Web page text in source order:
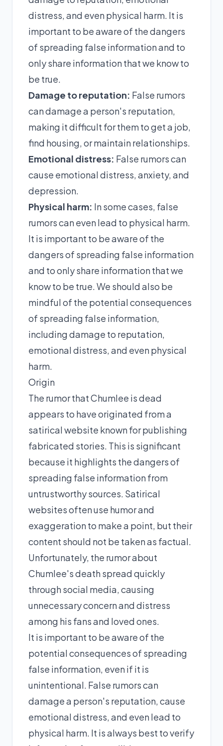
distress, and even physical harm. It is
important to be aware of the dangers
of spreading false information and to
only share information that we know to
be true.
Damage to reputation: False rumors
can damage a person's reputation,
making it difficult for them to get a job,
find housing, or maintain relationships.
Emotional distress: False rumors can
cause emotional distress, anxiety, and
depression.
Physical harm: In some cases, false
rumors can even lead to physical harm.
It is important to be aware of the
dangers of spreading false information
and to only share information that we
know to be true. We should also be
mindful of the potential consequences
of spreading false information,
including damage to reputation,
emotional distress, and even physical
harm.
Origin
The rumor that Chumlee is dead
appears to have originated from a
satirical website known for publishing
fabricated stories. This is significant
because it highlights the dangers of
spreading false information from
untrustworthy sources. Satirical
websites often use humor and
exaggeration to make a point, but their
content should not be taken as factual.
Unfortunately, the rumor about
Chumlee's death spread quickly
through social media, causing
unnecessary concern and distress
among his fans and loved ones.
It is important to be aware of the
potential consequences of spreading
false information, even if it is
unintentional. False rumors can
damage a person's reputation, cause
emotional distress, and even lead to
physical harm. It is always best to verify